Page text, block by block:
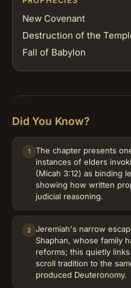
New Covenant
Destruction of the
Fall of Babylon
Did You Know?
1
The chapter presents
instances of elders
(Micah 3:12) as binding
showing how written
judicial reasoning.
2
Jeremiah's narrow
Shaphan, whose family
reforms; this quietly
scroll tradition to the
produced Deuteronomy.